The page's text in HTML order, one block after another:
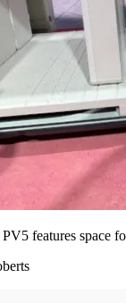
features space